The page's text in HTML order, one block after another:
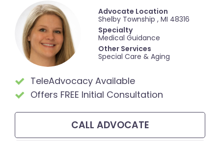
Advocate Location
Shelby Township , MI 48316
Specialty
Medical Guidance
Other Services
Special Care & Aging
TeleAdvocacy Available
Offers FREE Initial Consultation
CALL ADVOCATE